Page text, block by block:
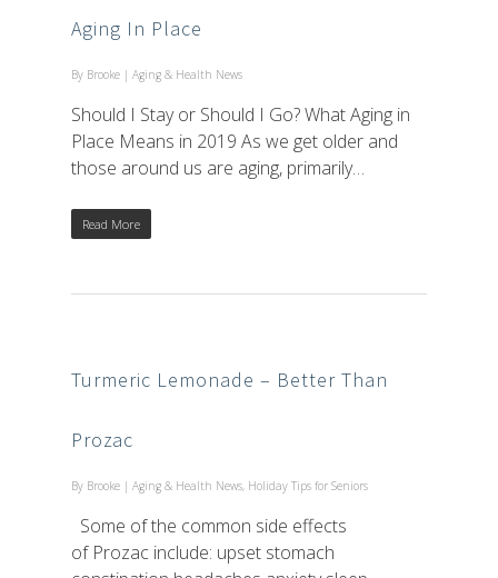
Aging In Place
By Brooke | Aging & Health News
Should I Stay or Should I Go? What Aging in
Place Means in 2019 As we get older and
those around us are aging, primarily…
Read More
Turmeric Lemonade – Better Than
Prozac
By Brooke | Aging & Health News, Holiday Tips for Seniors
Some of the common side effects
of Prozac include: upset stomach